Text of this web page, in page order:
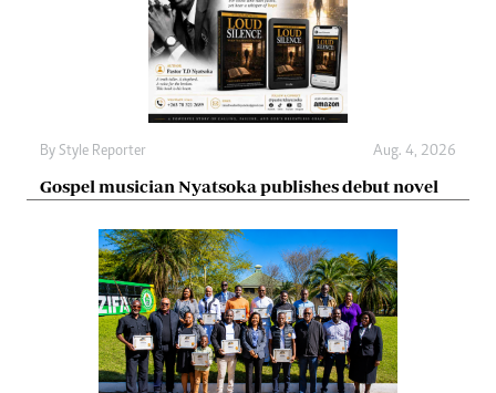
By Style Reporter Aug. 4, 2026
Gospel musician Nyatsoka publishes debut novel